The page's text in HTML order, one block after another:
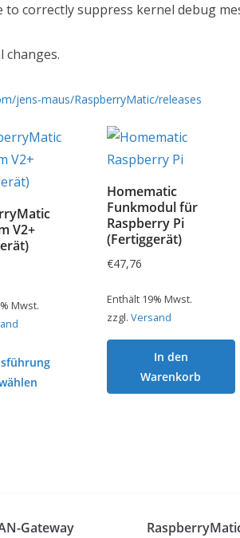
to correctly suppress kernel debug
changes.
jens-maus/RaspberryMatic/releases
V2+
Mwst.
Homematic
Funkmodul für
Raspberry Pi
(Fertiggerät)
€47,76
Enthält 19% Mwst.
zzgl. Versand
In den
Warenkorb
Gateway